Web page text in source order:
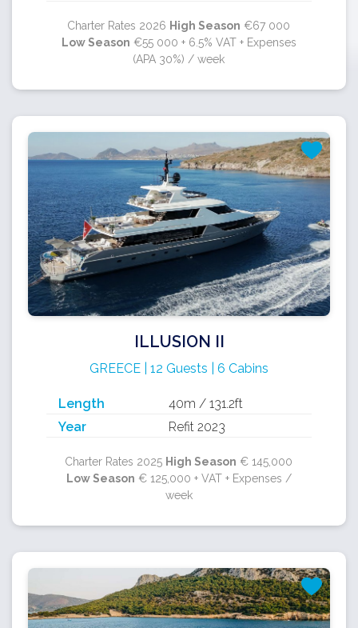
Charter Rates 2026 High Season €67 000
Low Season €55 000 + 6.5% VAT + Expenses
(APA 30%) / week
ILLUSION II
GREECE | 12 Guests | 6 Cabins
Length
40m / 131.2ft
Year
Refit 2023
Charter Rates 2025 High Season € 145,000
Low Season € 125,000 + VAT + Expenses /
week